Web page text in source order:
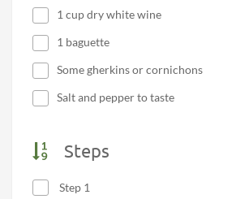
1 cup dry white wine
1 baguette
Some gherkins or cornichons
Salt and pepper to taste
Steps
Step 1